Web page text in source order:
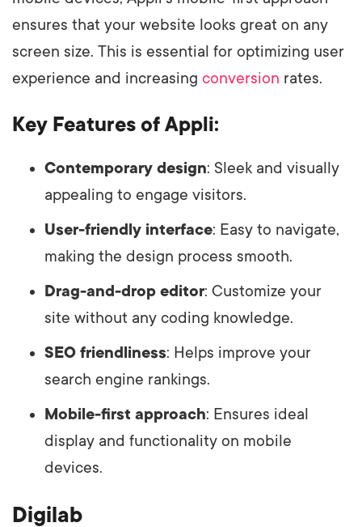
ensures that your website looks great on any
screen size. This is essential for optimizing user
experience and increasing conversion rates.
Key Features of Appli:
Contemporary design: Sleek and visually
appealing to engage visitors.
User-friendly interface: Easy to navigate,
making the design process smooth.
Drag-and-drop editor: Customize your
site without any coding knowledge.
SEO friendliness: Helps improve your
search engine rankings.
Mobile-first approach: Ensures ideal
display and functionality on mobile
devices.
Digilab